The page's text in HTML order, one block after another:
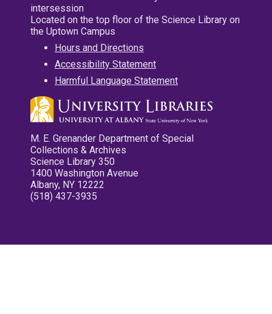
intersession
Located on the top floor of the Science Library on
the Uptown Campus
Hours and Directions
Accessibility Statement
Harmful Language Statement
M. E. Grenander Department of Special
Collections & Archives
Science Library 350
1400 Washington Avenue
Albany, NY 12222
(518) 437-3935